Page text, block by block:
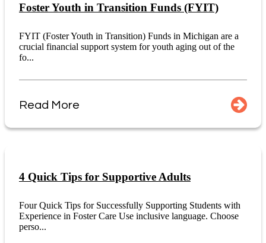
Foster Youth in Transition Funds (FYIT)
FYIT (Foster Youth in Transition) Funds in Michigan are a
crucial financial support system for youth aging out of the
fo...
Read More
4 Quick Tips for Supportive Adults
Four Quick Tips for Successfully Supporting Students with
Experience in Foster Care Use inclusive language. Choose
perso...